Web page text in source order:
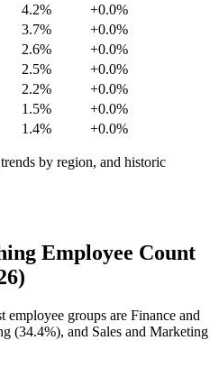
4.2%
+0.0%
3.7%
+0.0%
2.6%
+0.0%
2.5%
+0.0%
2.2%
+0.0%
1.5%
+0.0%
1.4% +0.0%
by region, and historic
Employee Count
groups are Finance and
(34.4%), and Sales and Marketing